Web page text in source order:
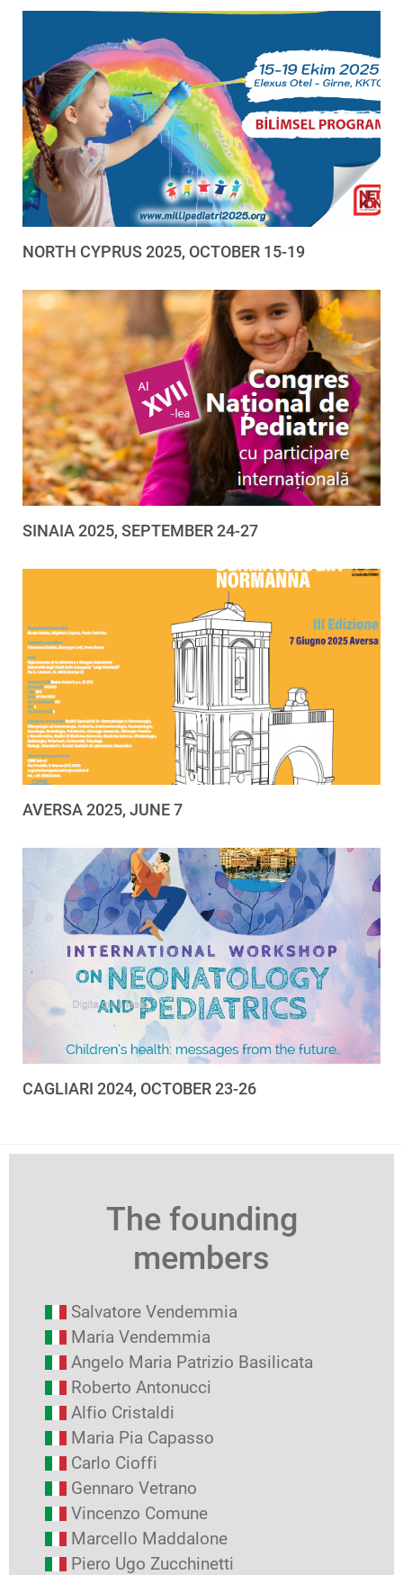
NORTH CYPRUS 2025, OCTOBER 15-19
SINAIA 2025, SEPTEMBER 24-27
AVERSA 2025, JUNE 7
CAGLIARI 2024, OCTOBER 23-26
The founding
members
Salvatore Vendemmia
Maria Vendemmia
Angelo Maria Patrizio Basilicata
Roberto Antonucci
Alfio Cristaldi
Maria Pia Capasso
Carlo Cioffi
Gennaro Vetrano
Vincenzo Comune
Marcello Maddalone
Piero Ugo Zucchinetti